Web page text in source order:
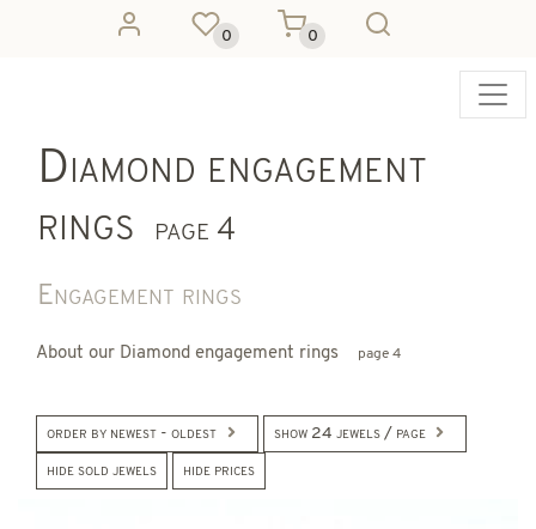
0 0
Diamond engagement
rings
page 4
Engagement rings
About our Diamond engagement rings page 4
order by newest - oldest show 24 jewels / page
hide sold jewels hide prices